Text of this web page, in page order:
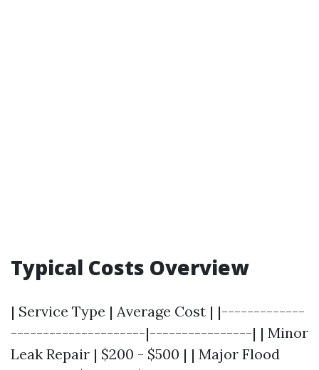
Typical Costs Overview
| Service Type | Average Cost | |-------------
---------------------|----------------| | Minor
Leak Repair | $200 - $500 | | Major Flood